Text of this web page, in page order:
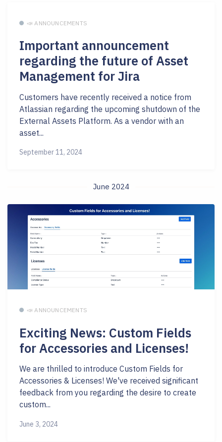
📣 ANNOUNCEMENTS
Important announcement
regarding the future of Asset
Management for Jira
Customers have recently received a notice from
Atlassian regarding the upcoming shutdown of the
External Assets Platform. As a vendor with an
asset...
September 11, 2024
June 2024
📣 ANNOUNCEMENTS
Exciting News: Custom Fields
for Accessories and Licenses!
We are thrilled to introduce Custom Fields for
Accessories & Licenses! We've received significant
feedback from you regarding the desire to create
custom...
June 3, 2024